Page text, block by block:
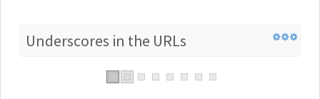
Underscores in the URLs